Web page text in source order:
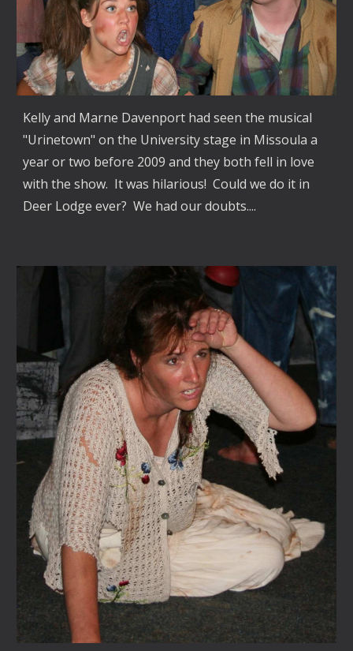
Kelly and Marne Davenport had seen the musical
"Urinetown" on the University stage in Missoula a
year or two before 2009 and they both fell in love
with the show. It was hilarious! Could we do it in
Deer Lodge ever? We had our doubts....